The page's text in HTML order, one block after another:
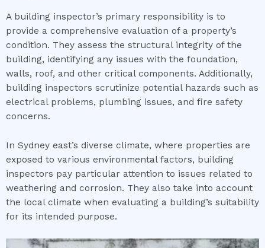
A building inspector’s primary responsibility is to
provide a comprehensive evaluation of a property’s
condition. They assess the structural integrity of the
building, identifying any issues with the foundation,
walls, roof, and other critical components. Additionally,
building inspectors scrutinize potential hazards such as
electrical problems, plumbing issues, and fire safety
concerns.
In Sydney east’s diverse climate, where properties are
exposed to various environmental factors, building
inspectors pay particular attention to issues related to
weathering and corrosion. They also take into account
the local climate when evaluating a building’s suitability
for its intended purpose.